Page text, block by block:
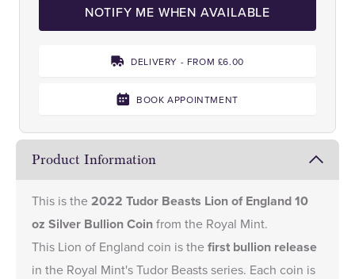
NOTIFY ME WHEN AVAILABLE
DELIVERY - FROM £6.00
BOOK APPOINTMENT
Product Information
This is the2022 Tudor Beasts Lion of England 10
oz Silver Bullion Coinfrom the Royal Mint.
This Lion of England coin is thefirst bullion release
in the Royal Mint'sTudor Beasts series. Each coin is